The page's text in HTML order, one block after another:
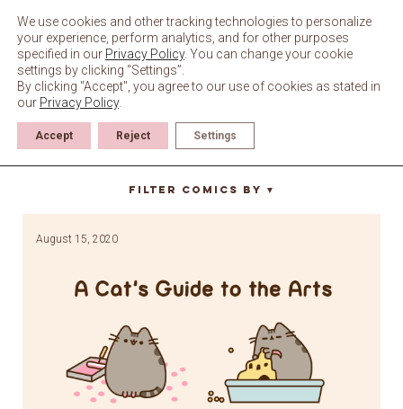
content
guide to art
Filter Comics By ▼
August 15, 2020
We use cookies and other tracking technologies to personalize
your experience, perform analytics, and for other purposes
specified in our Privacy Policy. You can change your cookie
settings by clicking “Settings”.
By clicking "Accept", you agree to our use of cookies as stated in
our Privacy Policy.
Accept Reject Settings